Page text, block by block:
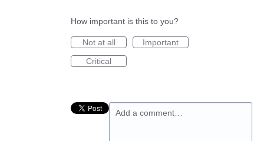
How important is this to you?
Not at all
Important
Critical
Add a comment…